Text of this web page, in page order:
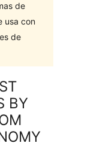
de
usa con
de
BY